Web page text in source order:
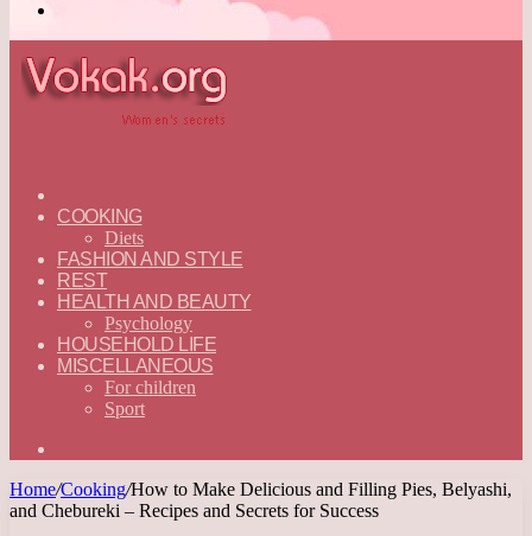
—
ENGLISH
COOKING
Diets
FASHION AND STYLE
REST
HEALTH AND BEAUTY
Psychology
HOUSEHOLD LIFE
MISCELLANEOUS
For children
Sport
Home/Cooking/How to Make Delicious and Filling Pies, Belyashi,
and Chebureki – Recipes and Secrets for Success